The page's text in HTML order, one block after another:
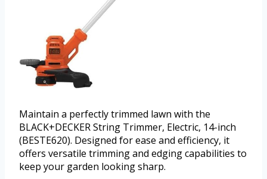
Maintain a perfectly trimmed lawn with the
BLACK+DECKER String Trimmer, Electric, 14-inch
(BESTE620). Designed for ease and efficiency, it
offers versatile trimming and edging capabilities to
keep your garden looking sharp.